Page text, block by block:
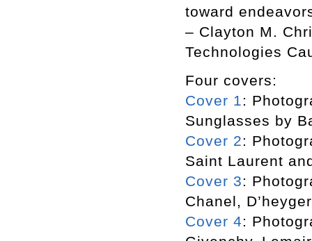
toward
– Clayton M.
Technologies
Four covers:
Cover 1:
Sunglasses by
Cover 2:
Saint Laurent
Cover 3:
Chanel,
Cover 4: